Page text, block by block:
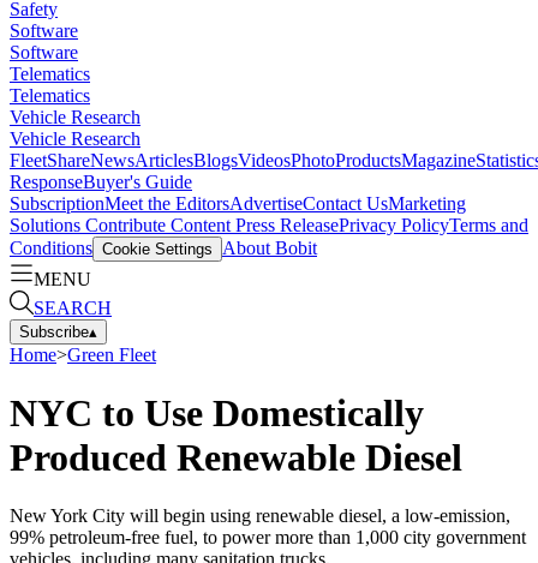
Safety
Software
Software
Telematics
Telematics
Vehicle Research
Vehicle Research
FleetShareNewsArticlesBlogsVideosPhotoProductsMagazine
ResponseBuyer's Guide
SubscriptionMeet the EditorsAdvertiseContact UsMarketing
Solutions Contribute Content Press ReleasePrivacy PolicyTerms and
Conditions Cookie Settings
About Bobit
MENU
SEARCH
Subscribe▴
Home>Green Fleet
NYC to Use Domestically
Produced Renewable Diesel
New York City will begin using renewable diesel, a low-emission,
99% petroleum-free fuel, to power more than 1,000 city government